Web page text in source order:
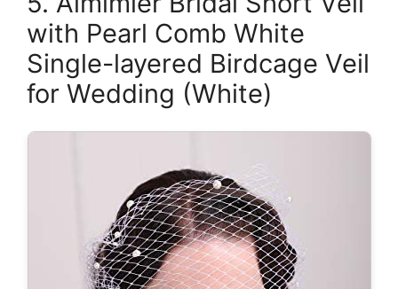
with Pearl Comb White
Single-layered Birdcage Veil
for Wedding (White)